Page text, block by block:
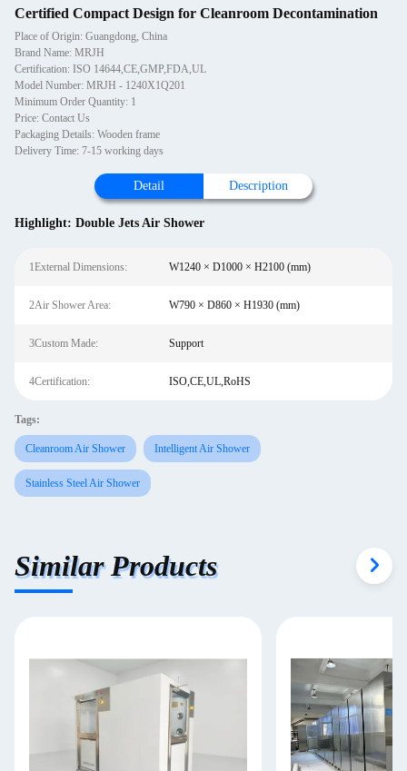
Certified Compact Design for Cleanroom Decontamination
Place of Origin: Guangdong, China
Brand Name: MRJH
Certification: ISO 14644,CE,GMP,FDA,UL
Model Number: MRJH - 1240X1Q201
Minimum Order Quantity: 1
Price: Contact Us
Packaging Details: Wooden frame
Delivery Time: 7-15 working days
Detail Description
Highlight: Double Jets Air Shower
1External Dimensions: W1240 × D1000 × H2100 (mm)
2Air Shower Area: W790 × D860 × H1930 (mm)
3Custom Made: Support
4Certification: ISO,CE,UL,RoHS
Tags:
Cleanroom Air Shower Intelligent Air Shower
Stainless Steel Air Shower
Similar Products